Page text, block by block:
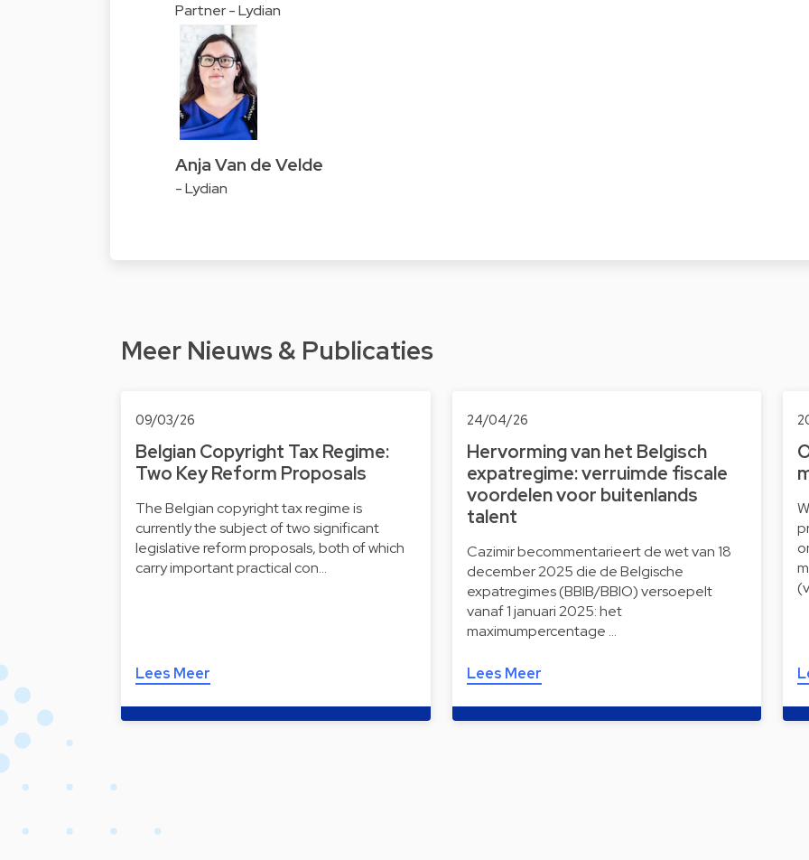
Partner - Lydian
Anja Van de Velde
- Lydian
Meer Nieuws & Publicaties
09/03/26
Belgian Copyright Tax Regime:
Two Key Reform Proposals
The Belgian copyright tax regime is
currently the subject of two significant
legislative reform proposals, both of which
carry important practical con…
Lees Meer
24/04/26
Hervorming van het Belgisch
expatregime: verruimde fiscale
voordelen voor buitenlands
talent
Cazimir becommentarieert de wet van 18
december 2025 die de Belgische
expatregimes (BBIB/BBIO) versoepelt
vanaf 1 januari 2025: het
maximumpercentage …
Lees Meer